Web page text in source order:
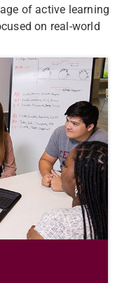
of active learning
on real-world